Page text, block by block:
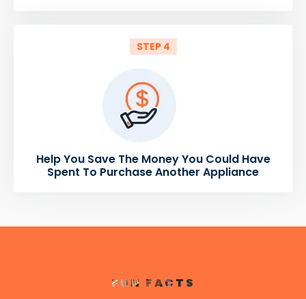
STEP 4
Help You Save The Money You Could Have
Spent To Purchase Another Appliance
FUN FACTS